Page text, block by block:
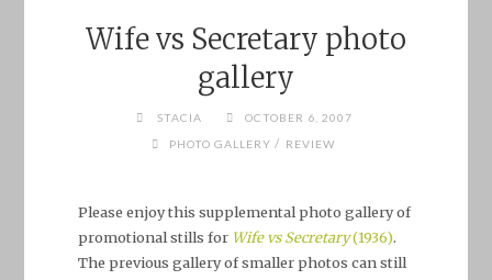
Wife vs Secretary photo
gallery
STACIA
OCTOBER 6, 2007
PHOTO GALLERY / REVIEW
Please enjoy this supplemental photo gallery of
promotional stills for Wife vs Secretary(1936).
The previous gallery of smaller photos can still